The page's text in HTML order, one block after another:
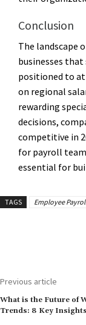
Conclusion
The landscape
businesses
positioned to
on regional
rewarding
decisions,
competitive in
for payroll
essential for
TAGS Employee
Previous article
What is the Future of
Trends: 8 Key